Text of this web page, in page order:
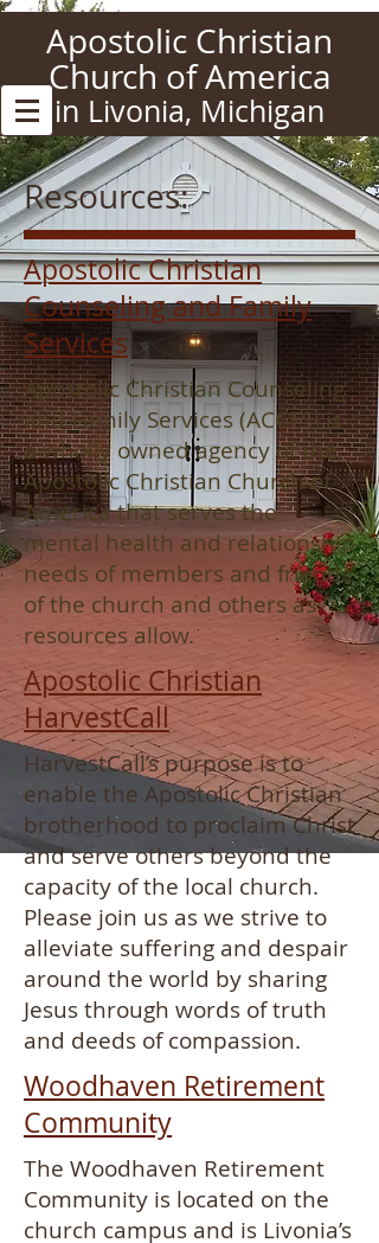
Apostolic Christian
Church of America
in Livonia, Michigan
Resources:
Apostolic Christian
Counseling and Family
Services
Apostolic Christian Counseling
and Family Services (ACCFS) is
a wholly owned agency of the
Apostolic Christian Church of
America that serves the
mental health and relationship
needs of members and friends
of the church and others as
resources allow.
Apostolic Christian
HarvestCall
HarvestCall’s purpose is to
enable the Apostolic Christian
brotherhood to proclaim Christ
and serve others beyond the
capacity of the local church.
Please join us as we strive to
alleviate suffering and despair
around the world by sharing
Jesus through words of truth
and deeds of compassion.
Woodhaven Retirement
Community
The Woodhaven Retirement
Community is located on the
church campus and is Livonia’s